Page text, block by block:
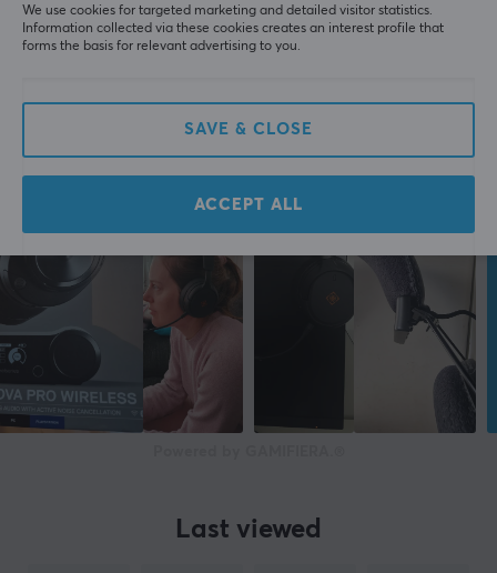
Yes
Compatibility
Active noise cancellation
PROPERTIES
Form factor
Over-ear
Colour
Black
Last viewed
We use cookies for targeted marketing and detailed visitor statistics.
Information collected via these cookies creates an interest profile that
forms the basis for relevant advertising to you.
SAVE & CLOSE
ACCEPT ALL